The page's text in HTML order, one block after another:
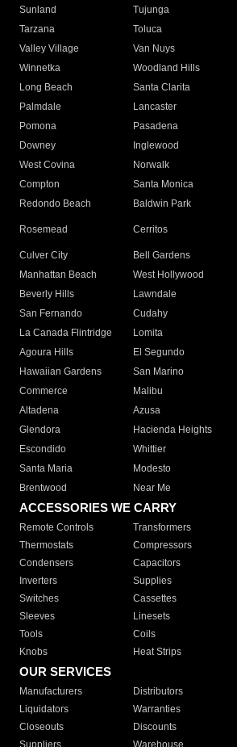
Sunland
Tujunga
Tarzana
Toluca
Valley Village
Van Nuys
Winnetka
Woodland Hills
Long Beach
Santa Clarita
Palmdale
Lancaster
Pomona
Pasadena
Downey
Inglewood
West Covina
Norwalk
Compton
Santa Monica
Redondo Beach
Baldwin Park
Rosemead Cerritos
Culver City
Bell Gardens
Manhattan Beach
West Hollywood
Beverly Hills
Lawndale
San Fernando
Cudahy
La Canada Flintridge
Lomita
Agoura Hills
El Segundo
Hawaiian Gardens
San Marino
Commerce
Malibu
Altadena
Azusa
Glendora
Hacienda Heights
Escondido
Whittier
Santa Maria
Modesto
Brentwood
Near Me
ACCESSORIES WE CARRY
Remote Controls Transformers
Thermostats
Compressors
Condensers
Capacitors
Inverters
Supplies
Switches
Cassettes
Sleeves
Linesets
Tools
Coils
Knobs
Heat Strips
OUR SERVICES
Manufacturers Distributors
Liquidators
Warranties
Closeouts
Discounts